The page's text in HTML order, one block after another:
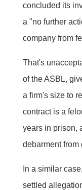
concluded its
a "no further
company from
That's
of the ASBL,
a firm's size to
contract is a
years in prison,
debarment from
In a similar
settled